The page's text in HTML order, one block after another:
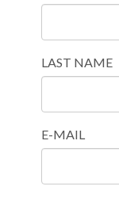
LAST NAME
E-MAIL